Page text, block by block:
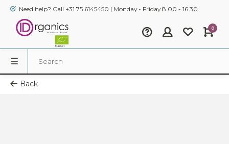
Need help? Call +31 75 6145450 | Monday - Friday 8.00 - 16.30
0
Back